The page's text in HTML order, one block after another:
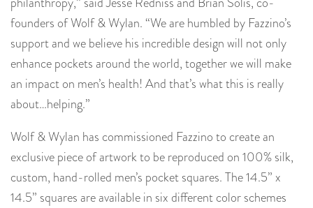
founders of Wolf & Wylan. “We are humbled by Fazzino’s
support and we believe his incredible design will not only
enhance pockets around the world, together we will make
an impact on men’s health! And that’s what this is really
about…helping.”
Wolf & Wylan has commissioned Fazzino to create an
exclusive piece of artwork to be reproduced on 100% silk,
custom, hand-rolled men’s pocket squares. The 14.5” x
14.5” squares are available in six different color schemes